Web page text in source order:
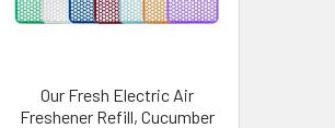
Our Fresh Electric Air
Freshener Refill, Cucumber